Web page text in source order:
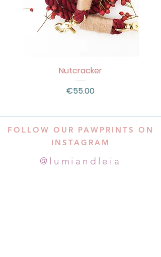
Nutcracker
Price
€55.00
FOLLOW OUR PAWPRINTS ON
INSTAGRAM
@lumiandleia